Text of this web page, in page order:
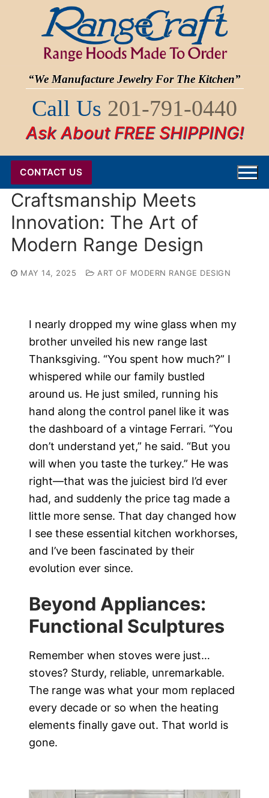
“We Manufacture Jewelry For The Kitchen”
Call Us 201-791-0440
Ask About FREE SHIPPING!
CONTACT US
Craftsmanship Meets
Innovation: The Art of
Modern Range Design
MAY 14, 2025 ART OF MODERN RANGE DESIGN
I nearly dropped my wine glass when my
brother unveiled his new range last
Thanksgiving. “You spent how much?” I
whispered while our family bustled
around us. He just smiled, running his
hand along the control panel like it was
the dashboard of a vintage Ferrari. “You
don’t understand yet,” he said. “But you
will when you taste the turkey.” He was
right—that was the juiciest bird I’d ever
had, and suddenly the price tag made a
little more sense. That day changed how
I see these essential kitchen workhorses,
and I’ve been fascinated by their
evolution ever since.
Beyond Appliances:
Functional Sculptures
Remember when stoves were just…
stoves? Sturdy, reliable, unremarkable.
The range was what your mom replaced
every decade or so when the heating
elements finally gave out. That world is
gone.